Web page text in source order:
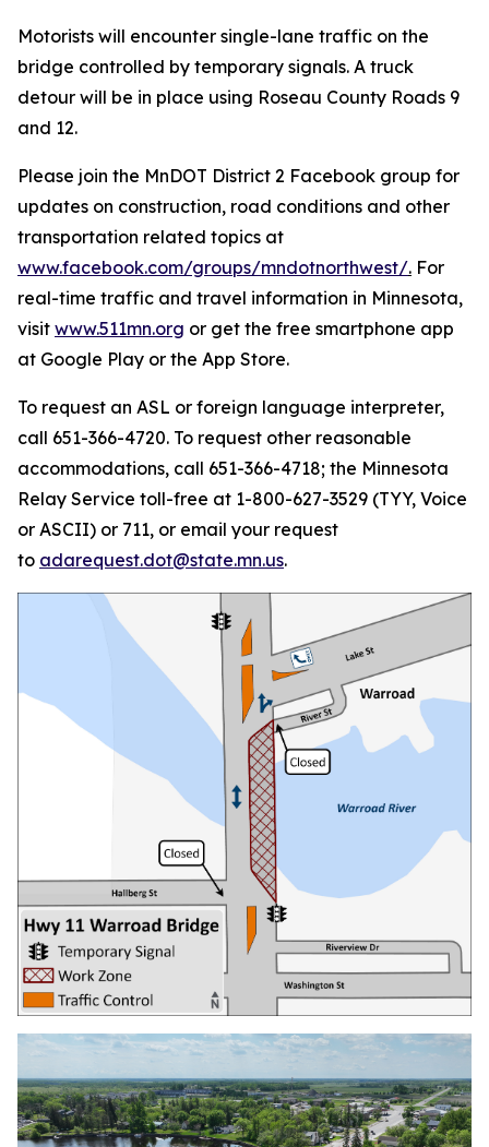
Motorists will encounter single-lane traffic on the
bridge controlled by temporary signals. A truck
detour will be in place using Roseau County Roads 9
and 12.
Please join the MnDOT District 2 Facebook group for
updates on construction, road conditions and other
transportation related topics at
www.facebook.com/groups/mndotnorthwest/. For
real-time traffic and travel information in Minnesota,
visit www.511mn.org or get the free smartphone app
at Google Play or the App Store.
To request an ASL or foreign language interpreter,
call 651-366-4720. To request other reasonable
accommodations, call 651-366-4718; the Minnesota
Relay Service toll-free at 1-800-627-3529 (TYY, Voice
or ASCII) or 711, or email your request
to adarequest.dot@state.mn.us.